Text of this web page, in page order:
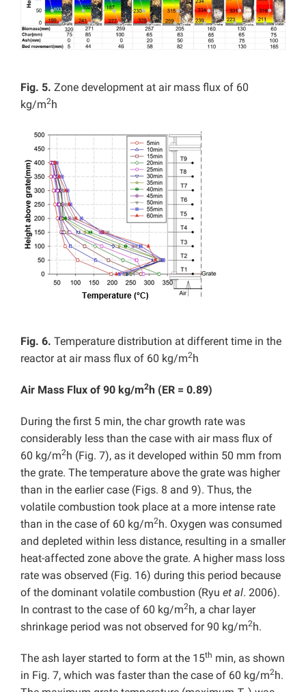
Fig. 5. Zone development at air mass flux of 60
kg/m2h
Fig. 6. Temperature distribution at different time in the
reactor at air mass flux of 60 kg/m2h
Air Mass Flux of 90 kg/m2 h (ER = 0.89)
During the first 5 min, the char growth rate was
considerably less than the case with air mass flux of
60 kg/m2h (Fig. 7), as it developed within 50 mm from
the grate. The temperature above the grate was higher
than in the earlier case (Figs. 8 and 9). Thus, the
volatile combustion took place at a more intense rate
than in the case of 60 kg/m2h. Oxygen was consumed
and depleted within less distance, resulting in a smaller
heat-affected zone above the grate. A higher mass loss
rate was observed (Fig. 16) during this period because
of the dominant volatile combustion (Ryu et al. 2006).
In contrast to the case of 60 kg/m2h, a char layer
shrinkage period was not observed for 90 kg/m2h.
The ash layer started to form at the 15th min, as shown
in Fig. 7, which was faster than the case of 60 kg/m2h.